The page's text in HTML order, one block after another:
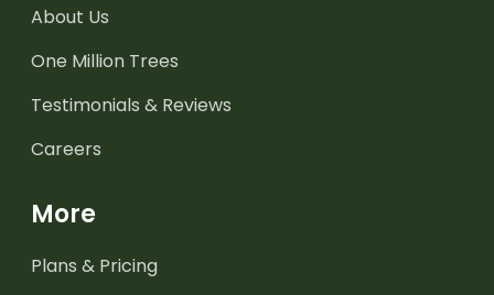
About Us
One Million Trees
Testimonials & Reviews
Careers
More
Plans & Pricing